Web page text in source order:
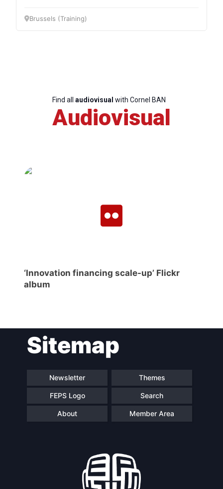
Brussels (Training)
Find all audiovisual with Cornel BAN
Audiovisual
‘Innovation financing scale-up’ Flickr
album
Sitemap
Newsletter Themes
FEPS Logo Search
About Member Area